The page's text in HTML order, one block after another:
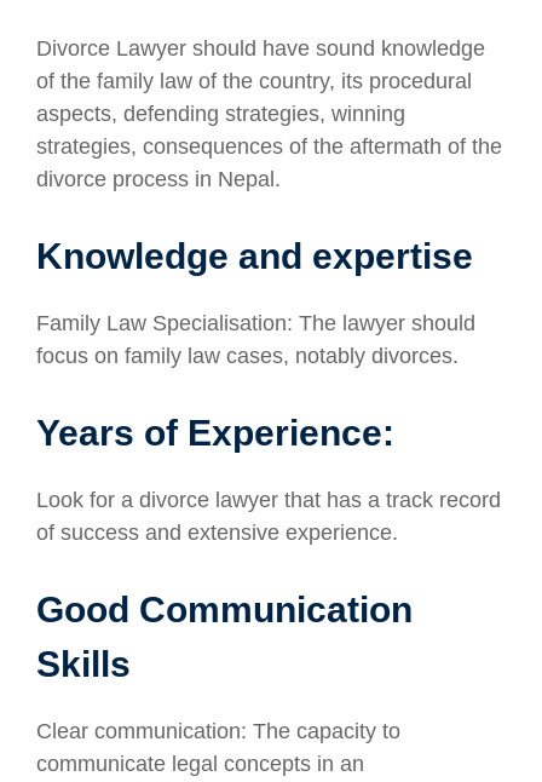
Divorce Lawyer should have sound knowledge
of the family law of the country, its procedural
aspects, defending strategies, winning
strategies, consequences of the aftermath of the
divorce process in Nepal.
Knowledge and expertise
Family Law Specialisation: The lawyer should
focus on family law cases, notably divorces.
Years of Experience:
Look for a divorce lawyer that has a track record
of success and extensive experience.
Good Communication
Skills
Clear communication: The capacity to
communicate legal concepts in an